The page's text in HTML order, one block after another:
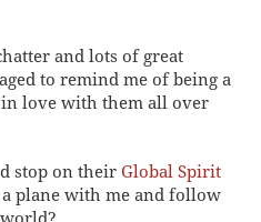
and lots of great
to remind me of being a
in love with them all over
stop on their Global Spirit
plane with me and follow